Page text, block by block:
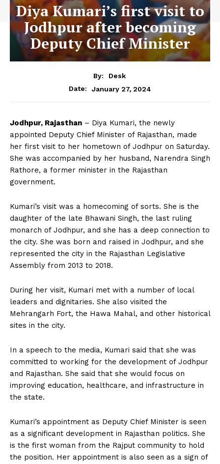
Diya Kumari’s first visit to
Jodhpur after becoming
Deputy Chief Minister
By:
Desk
Date:
January 27, 2024
Jodhpur, Rajasthan – Diya Kumari, the newly
appointed Deputy Chief Minister of Rajasthan, made
her first visit to her hometown of Jodhpur on Saturday.
She was accompanied by her husband, Narendra Singh
Rathore, a former minister in the Rajasthan
government.
Kumari’s visit was a homecoming of sorts. She is the
daughter of the late Bhawani Singh, the last ruling
monarch of Jodhpur, and she has a deep connection to
the city. She was born and raised in Jodhpur, and she
represented the city in the Rajasthan Legislative
Assembly from 2013 to 2018.
During her visit, Kumari met with a number of local
leaders and dignitaries. She also visited the
Mehrangarh Fort, the Hawa Mahal, and other historical
sites in the city.
In a speech to the media, Kumari said that she was
committed to working for the development of Jodhpur
and Rajasthan. She said that she would focus on
improving education, healthcare, and infrastructure in
the state.
Kumari’s appointment as Deputy Chief Minister is seen
as a significant development in Rajasthan politics. She
is the first woman from the Rajput community to hold
the position. Her appointment is also seen as a sign of